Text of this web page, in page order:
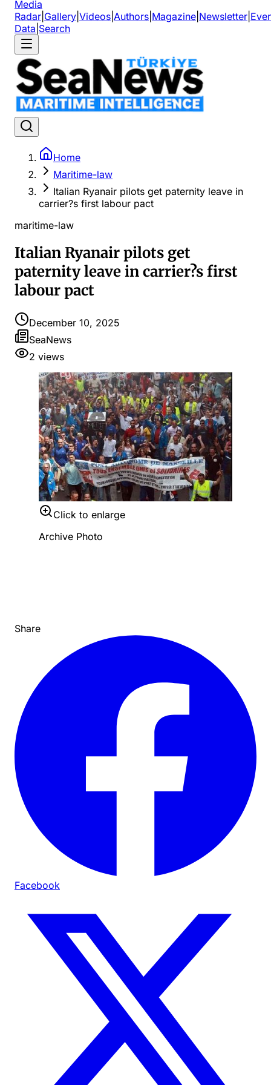
Media
Radar Gallery Videos Authors Magazine Newsletter
Data Search
Home
Maritime-law
Italian Ryanair pilots get paternity leave in
carrier?s first labour pact
maritime-law
Italian Ryanair pilots get
paternity leave in carrier?s first
labour pact
December 10, 2025
SeaNews
2 views
Click to enlarge
Archive Photo
Share
Facebook